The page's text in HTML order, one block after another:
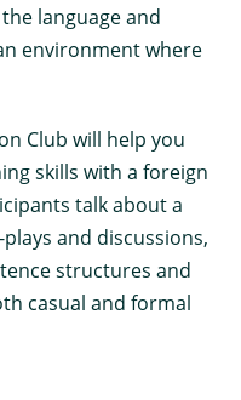
language and
environment where
Club will help you
skills with a foreign
talk about a
and discussions,
structures and
casual and formal